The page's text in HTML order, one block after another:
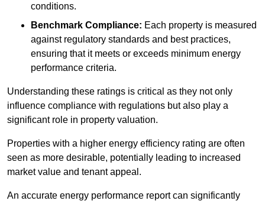
conditions.
Benchmark Compliance: Each property is measured
against regulatory standards and best practices,
ensuring that it meets or exceeds minimum energy
performance criteria.
Understanding these ratings is critical as they not only
influence compliance with regulations but also play a
significant role in property valuation.
Properties with a higher energy efficiency rating are often
seen as more desirable, potentially leading to increased
market value and tenant appeal.
An accurate energy performance report can significantly